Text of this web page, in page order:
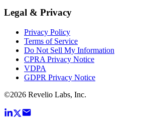
Legal & Privacy
Privacy Policy
Terms of Service
Do Not Sell My Information
CPRA Privacy Notice
VDPA
GDPR Privacy Notice
©2026 Revelio Labs, Inc.